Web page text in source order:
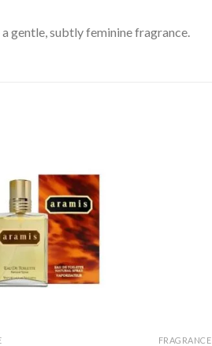
gentle, subtly feminine fragrance.
FRAGRANCE